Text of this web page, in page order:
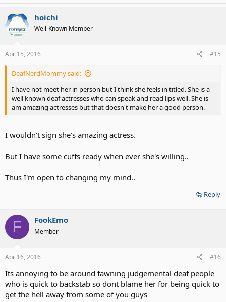
a
c
t
i
o
s
hoichi
Well-Known Member
Apr 15, 2016 #15
DeafNerdMommy said:
I have not meet her in person but I think she feels in titled. She is a
well known deaf actresses who can speak and read lips well. She is
am amazing actresses but that doesn't make her a good person.
I wouldn't sign she's amazing actress.
But I have some cuffs ready when ever she's willing..
Thus I'm open to changing my mind..
Reply
F FookEmo
Member
Apr 16, 2016 #16
Its annoying to be around fawning judgemental deaf people
who is quick to backstab so dont blame her for being quick to
get the hell away from some of you guys